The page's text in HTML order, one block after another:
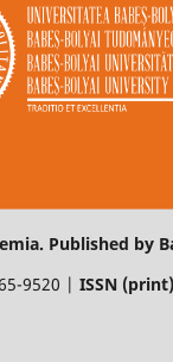
Published by
9520 | ISSN